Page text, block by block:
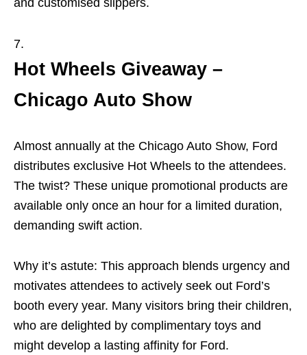
and customised slippers.
Hot Wheels Giveaway –
Chicago Auto Show
Almost annually at the Chicago Auto Show, Ford
distributes exclusive Hot Wheels to the attendees.
The twist? These unique promotional products are
available only once an hour for a limited duration,
demanding swift action.
Why it’s astute: This approach blends urgency and
motivates attendees to actively seek out Ford’s
booth every year. Many visitors bring their children,
who are delighted by complimentary toys and
might develop a lasting affinity for Ford.